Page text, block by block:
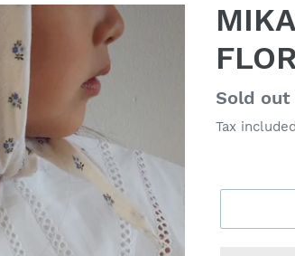
Regular
price
Sold out
Tax